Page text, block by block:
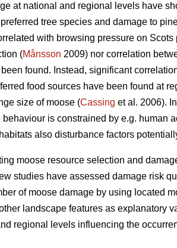
at national and regional levels have
tree species and damage to
with browsing pressure on
(Månsson 2009) nor correlation
found. Instead, significant
food sources have been found at
size of moose (Cassing et al. 2006).
is constrained by e.g. human
also disturbance factors
moose resource selection and
studies have assessed damage risk
of moose damage by using located
landscape features as explanatory
regional levels influencing the